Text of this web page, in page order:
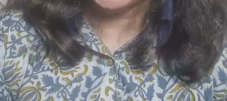
Learn EFT Tapping For Stress And
Emotional Relief - Hero Video
DURATION
2 min Soul
Learn how EFT brings you back to a calmer state of mind
by working on your nervous system and clears the
emotional and mental build-up
... see more